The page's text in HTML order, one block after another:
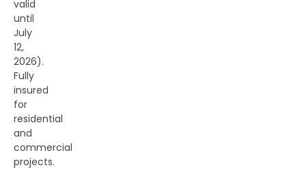
valid
until
July
12,
2026).
Fully
insured
for
residential
and
commercial
projects.